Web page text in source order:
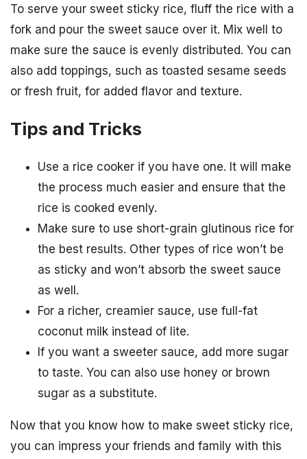
To serve your sweet sticky rice, fluff the rice with a
fork and pour the sweet sauce over it. Mix well to
make sure the sauce is evenly distributed. You can
also add toppings, such as toasted sesame seeds
or fresh fruit, for added flavor and texture.
Tips and Tricks
Use a rice cooker if you have one. It will make
the process much easier and ensure that the
rice is cooked evenly.
Make sure to use short-grain glutinous rice for
the best results. Other types of rice won’t be
as sticky and won’t absorb the sweet sauce
as well.
For a richer, creamier sauce, use full-fat
coconut milk instead of lite.
If you want a sweeter sauce, add more sugar
to taste. You can also use honey or brown
sugar as a substitute.
Now that you know how to make sweet sticky rice,
you can impress your friends and family with this